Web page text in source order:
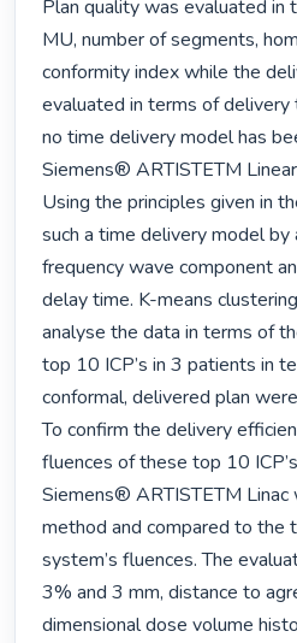
Plan quality was evaluated in
MU, number of segments,
conformity index while the
evaluated in terms of
no time delivery model has
Siemens® ARTISTETM
Using the principles given in
such a time delivery model by
frequency wave component
delay time. K-means
analyse the data in terms of
top 10 ICP’s in 3 patients in
conformal, delivered plan
To confirm the delivery
fluences of these top 10
Siemens® ARTISTETM
method and compared to the
system’s fluences. The
3% and 3 mm, distance to
dimensional dose volume